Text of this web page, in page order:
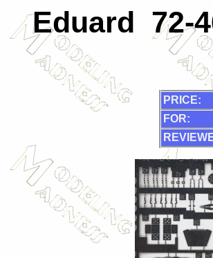
Eduard 72-
PRICE:
FOR: